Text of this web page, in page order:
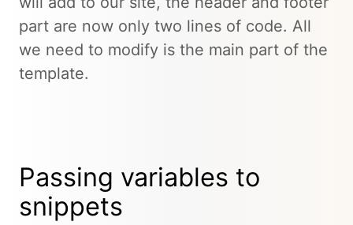
part are now only two lines of code. All
we need to modify is the main part of the
template.
Passing variables to
snippets